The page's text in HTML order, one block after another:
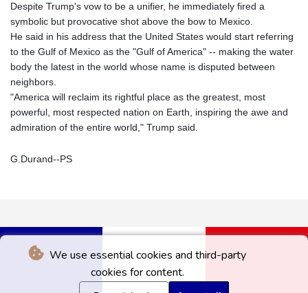
We use essential cookies and third-party
cookies for content.
Despite Trump's vow to be a unifier, he immediately fired a
symbolic but provocative shot above the bow to Mexico.
He said in his address that the United States would start referring
to the Gulf of Mexico as the "Gulf of America" -- making the water
body the latest in the world whose name is disputed between
neighbors.
"America will reclaim its rightful place as the greatest, most
powerful, most respected nation on Earth, inspiring the awe and
admiration of the entire world," Trump said.
G.Durand--PS